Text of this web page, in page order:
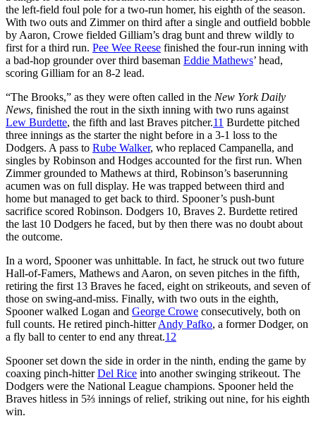
the left-field foul pole for a two-run homer, his eighth of the season.
With two outs and Zimmer on third after a single and outfield bobble
by Aaron, Crowe fielded Gilliam’s drag bunt and threw wildly to
first for a third run. Pee Wee Reese finished the four-run inning with
a bad-hop grounder over third baseman Eddie Mathews’ head,
scoring Gilliam for an 8-2 lead.
“The Brooks,” as they were often called in the New York Daily
News, finished the rout in the sixth inning with two runs against
Lew Burdette, the fifth and last Braves pitcher.11 Burdette pitched
three innings as the starter the night before in a 3-1 loss to the
Dodgers. A pass to Rube Walker, who replaced Campanella, and
singles by Robinson and Hodges accounted for the first run. When
Zimmer grounded to Mathews at third, Robinson’s baserunning
acumen was on full display. He was trapped between third and
home but managed to get back to third. Spooner’s push-bunt
sacrifice scored Robinson. Dodgers 10, Braves 2. Burdette retired
the last 10 Dodgers he faced, but by then there was no doubt about
the outcome.
In a word, Spooner was unhittable. In fact, he struck out two future
Hall-of-Famers, Mathews and Aaron, on seven pitches in the fifth,
retiring the first 13 Braves he faced, eight on strikeouts, and seven of
those on swing-and-miss. Finally, with two outs in the eighth,
Spooner walked Logan and George Crowe consecutively, both on
full counts. He retired pinch-hitterAndy Pafko, a former Dodger, on
a fly ball to center to end any threat.12
Spooner set down the side in order in the ninth, ending the game by
coaxing pinch-hitterDel Rice into another swinging strikeout. The
Dodgers were the National League champions. Spooner held the
Braves hitless in 5⅔ innings of relief, striking out nine, for his eighth
win.